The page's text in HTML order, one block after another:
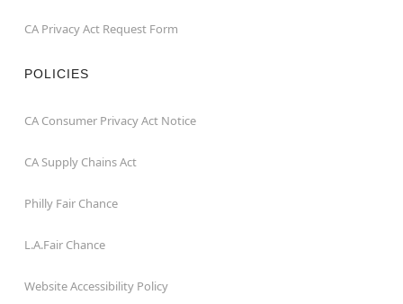
CA Privacy Act Request Form
POLICIES
CA Consumer Privacy Act Notice
CA Supply Chains Act
Philly Fair Chance
L.A.Fair Chance
Website Accessibility Policy